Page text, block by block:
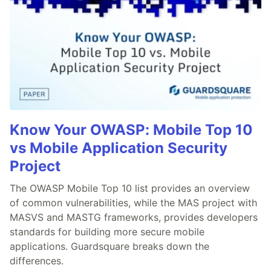
Know Your OWASP: Mobile Top 10
vs Mobile Application Security
Project
The OWASP Mobile Top 10 list provides an overview
of common vulnerabilities, while the MAS project with
MASVS and MASTG frameworks, provides developers
standards for building more secure mobile
applications. Guardsquare breaks down the
differences.